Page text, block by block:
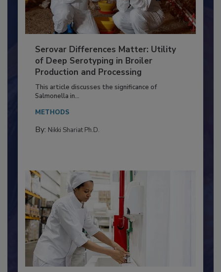
Serovar Differences Matter: Utility
of Deep Serotyping in Broiler
Production and Processing
This article discusses the significance of
Salmonella in...
METHODS